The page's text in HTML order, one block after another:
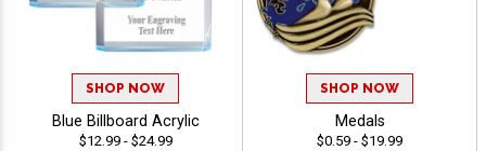
SHOP NOW
Blue Billboard Acrylic
$12.99 - $24.99
SHOP NOW
Medals
$0.59 - $19.99